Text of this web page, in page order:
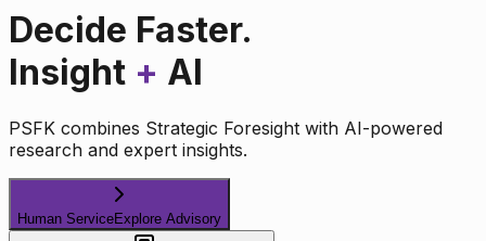
Decide Faster.
Insight + AI
PSFK combines Strategic Foresight with AI-powered
research and expert insights.
Human ServiceExplore Advisory